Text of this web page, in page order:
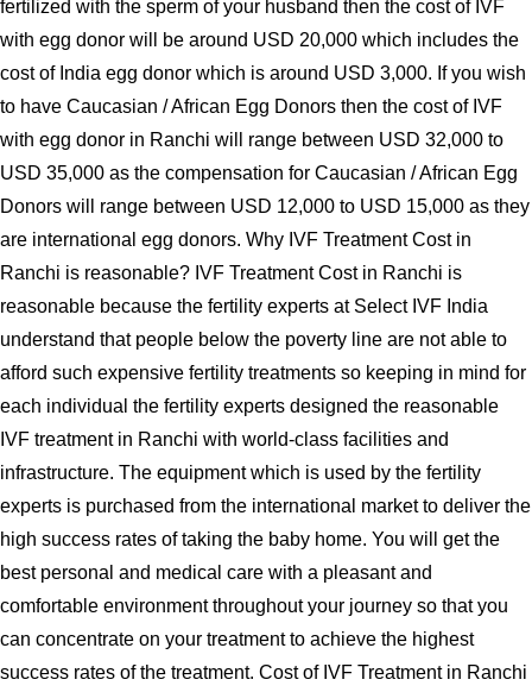
fertilized with the sperm of your husband then the cost of IVF
with egg donor will be around USD 20,000 which includes the
cost of India egg donor which is around USD 3,000. If you wish
to have Caucasian / African Egg Donors then the cost of IVF
with egg donor in Ranchi will range between USD 32,000 to
USD 35,000 as the compensation for Caucasian / African Egg
Donors will range between USD 12,000 to USD 15,000 as they
are international egg donors. Why IVF Treatment Cost in
Ranchi is reasonable? IVF Treatment Cost in Ranchi is
reasonable because the fertility experts at Select IVF India
understand that people below the poverty line are not able to
afford such expensive fertility treatments so keeping in mind for
each individual the fertility experts designed the reasonable
IVF treatment in Ranchi with world-class facilities and
infrastructure. The equipment which is used by the fertility
experts is purchased from the international market to deliver the
high success rates of taking the baby home. You will get the
best personal and medical care with a pleasant and
comfortable environment throughout your journey so that you
can concentrate on your treatment to achieve the highest
success rates of the treatment. Cost of IVF Treatment in Ranchi